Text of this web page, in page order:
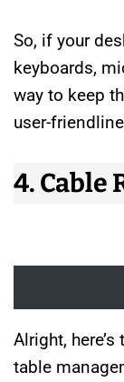
So, if your
keyboards,
way to keep
user-
4. Cable
Alright,
table